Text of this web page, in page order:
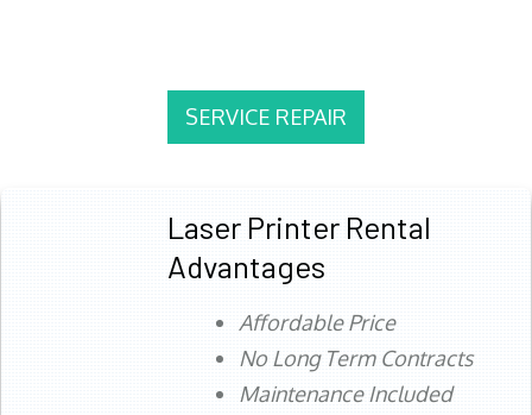
SERVICE REPAIR
Laser Printer Rental
Advantages
Affordable Price
No Long Term Contracts
Maintenance Included